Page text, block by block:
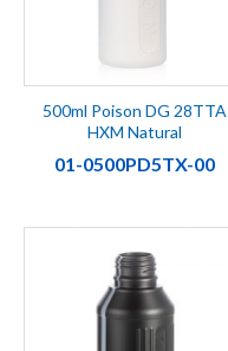
500ml Poison DG 28TTA
HXM Natural
01-0500PD5TX-00